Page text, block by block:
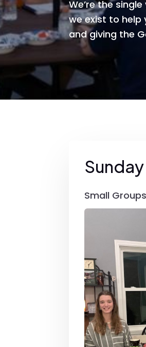
We’re the
we exist to help
and giving the
Small